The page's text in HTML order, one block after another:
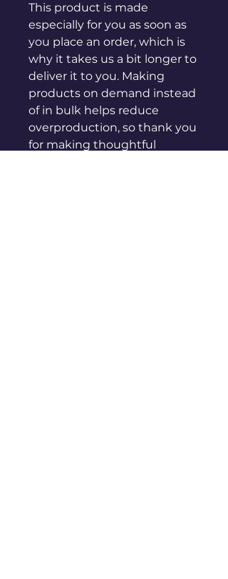
This product is made
especially for you as soon as
you place an order, which is
why it takes us a bit longer to
deliver it to you. Making
products on demand instead
of in bulk helps reduce
overproduction, so thank you
for making thoughtful